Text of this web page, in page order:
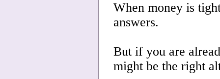
When money is
answers.
But if you are
might be the right